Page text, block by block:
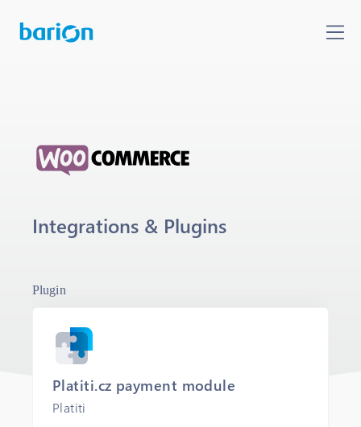
Integrations & Plugins
Plugin
Platiti.cz payment module
Platiti